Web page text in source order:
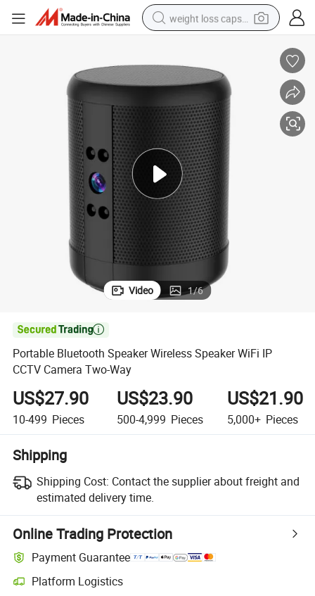
weight loss capsule
living room sofa
basketball shoe
powder
wheel loader
electric motorcycle
earbud
Video 1/6

Portable Bluetooth Speaker Wireless Speaker WiFi IP
CCTV Camera Two-Way
US$27.90
10-499 Pieces
US$23.90
500-4,999 Pieces
US$21.90
5,000+ Pieces
Shipping
Shipping Cost: Contact the supplier about freight and
estimated delivery time.
Online Trading Protection
Payment Guarantee
Platform Logistics
Clearer shipment tracking with platform-supported logistics.